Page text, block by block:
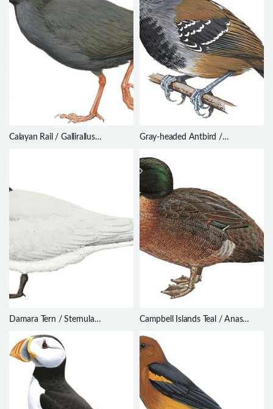
Calayan Rail / Gallirallus
Gray-headed Antbird /
Damara Tern / Sternula
Campbell Islands Teal / Anas